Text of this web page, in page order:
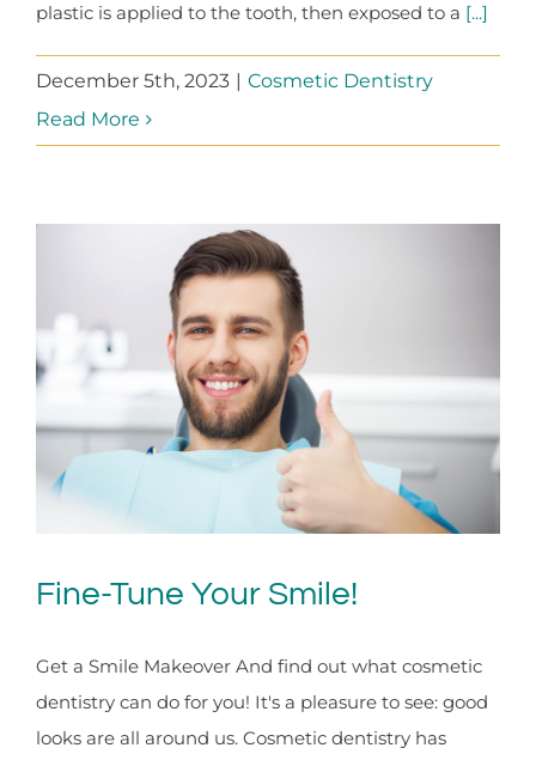
plastic is applied to the tooth, then exposed to a [...]
December 5th, 2023 | Cosmetic Dentistry
Read More
Fine-Tune Your Smile!
Get a Smile Makeover And find out what cosmetic
dentistry can do for you! It's a pleasure to see: good
looks are all around us. Cosmetic dentistry has